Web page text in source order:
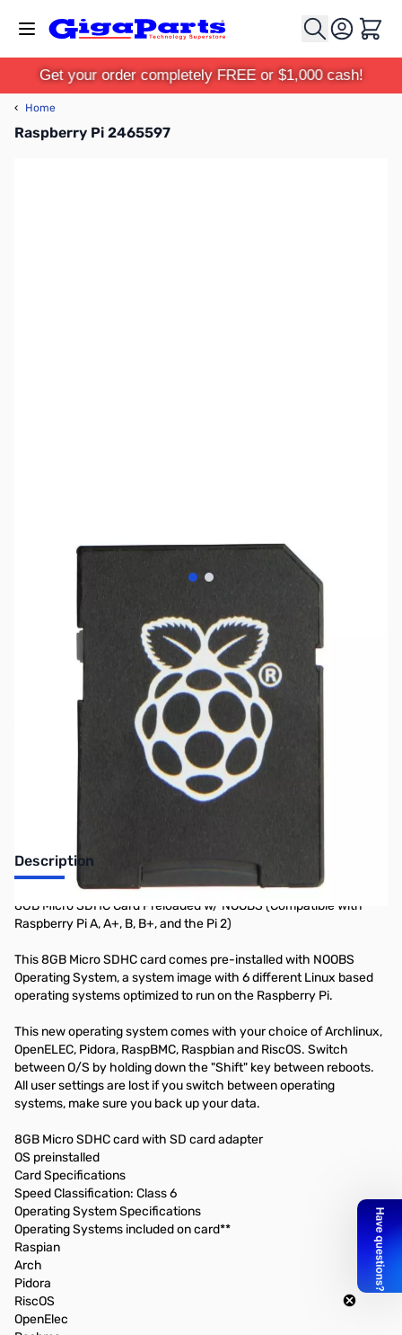
Cart
Get your order completely FREE or $1,000 cash!
‹ Home
Raspberry Pi 2465597
View larger image
View larger image
PB0397
Out of stock
Replaced by PB0515
Description
8GB Micro SDHC Card Preloaded w/ NOOBS (Compatible with
Raspberry Pi A, A+, B, B+, and the Pi 2)
This 8GB Micro SDHC card comes pre-installed with NOOBS
Operating System, a system image with 6 different Linux based
operating systems optimized to run on the Raspberry Pi.
This new operating system comes with your choice of Archlinux,
OpenELEC, Pidora, RaspBMC, Raspbian and RiscOS. Switch
between O/S by holding down the "Shift" key between reboots.
All user settings are lost if you switch between operating
systems, make sure you back up your data.
8GB Micro SDHC card with SD card adapter
OS preinstalled
Card Specifications
Speed Classification: Class 6
Operating System Specifications
Operating Systems included on card**
Raspian
Arch
Pidora
RiscOS
OpenElec